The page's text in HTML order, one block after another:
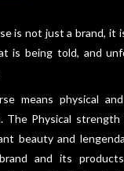
is not just a brand, it
is being told, and
means physical
The Physical
beauty and
and its